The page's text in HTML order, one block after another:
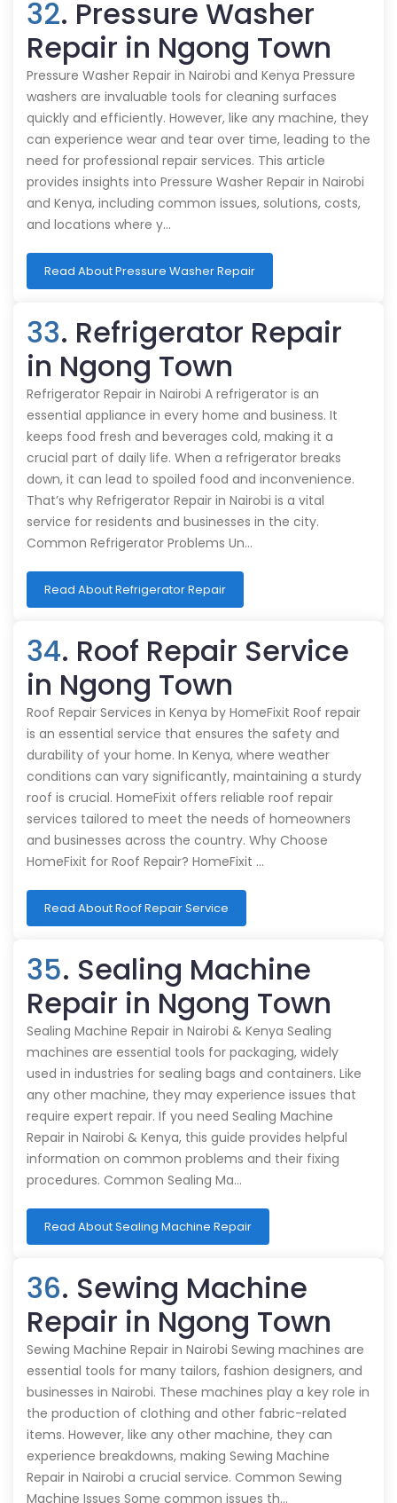
32. Pressure Washer
Repair in Ngong Town
Pressure Washer Repair in Nairobi and Kenya Pressure
washers are invaluable tools for cleaning surfaces
quickly and efficiently. However, like any machine, they
can experience wear and tear over time, leading to the
need for professional repair services. This article
provides insights into Pressure Washer Repair in Nairobi
and Kenya, including common issues, solutions, costs,
and locations where y…
Read About Pressure Washer Repair
33. Refrigerator Repair
in Ngong Town
Refrigerator Repair in Nairobi A refrigerator is an
essential appliance in every home and business. It
keeps food fresh and beverages cold, making it a
crucial part of daily life. When a refrigerator breaks
down, it can lead to spoiled food and inconvenience.
That’s why Refrigerator Repair in Nairobi is a vital
service for residents and businesses in the city.
Common Refrigerator Problems Un…
Read About Refrigerator Repair
34. Roof Repair Service
in Ngong Town
Roof Repair Services in Kenya by HomeFixit Roof repair
is an essential service that ensures the safety and
durability of your home. In Kenya, where weather
conditions can vary significantly, maintaining a sturdy
roof is crucial. HomeFixit offers reliable roof repair
services tailored to meet the needs of homeowners
and businesses across the country. Why Choose
HomeFixit for Roof Repair? HomeFixit …
Read About Roof Repair Service
35. Sealing Machine
Repair in Ngong Town
Sealing Machine Repair in Nairobi & Kenya Sealing
machines are essential tools for packaging, widely
used in industries for sealing bags and containers. Like
any other machine, they may experience issues that
require expert repair. If you need Sealing Machine
Repair in Nairobi & Kenya, this guide provides helpful
information on common problems and their fixing
procedures. Common Sealing Ma…
Read About Sealing Machine Repair
36. Sewing Machine
Repair in Ngong Town
Sewing Machine Repair in Nairobi Sewing machines are
essential tools for many tailors, fashion designers, and
businesses in Nairobi. These machines play a key role in
the production of clothing and other fabric-related
items. However, like any other machine, they can
experience breakdowns, making Sewing Machine
Repair in Nairobi a crucial service. Common Sewing
Machine Issues Some common issues th…